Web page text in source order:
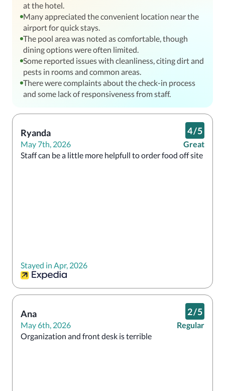
at the hotel.
Many appreciated the convenient location near the
airport for quick stays.
The pool area was noted as comfortable, though
dining options were often limited.
Some reported issues with cleanliness, citing dirt and
pests in rooms and common areas.
There were complaints about the check-in process
and some lack of responsiveness from staff.
Ryanda
May 7th, 2026
4/5
Great
Staff can be a little more helpfull to order food off site
Stayed in Apr, 2026
Ana
May 6th, 2026
2/5
Regular
Organization and front desk is terrible